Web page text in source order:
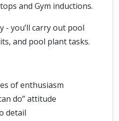
and Gym inductions.
- you’ll carry out pool
and pool plant tasks.
of enthusiasm
do” attitude
detail